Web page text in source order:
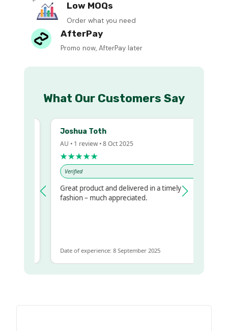
Low MOQs
Order what you need
AfterPay
Promo now, AfterPay later
What Our Customers Say
Joshua Toth
AU • 1 review • 8 Oct 2025
★★★★★
Verified
Great product and delivered in a timely
fashion – much appreciated.
Date of experience: 8 September 2025